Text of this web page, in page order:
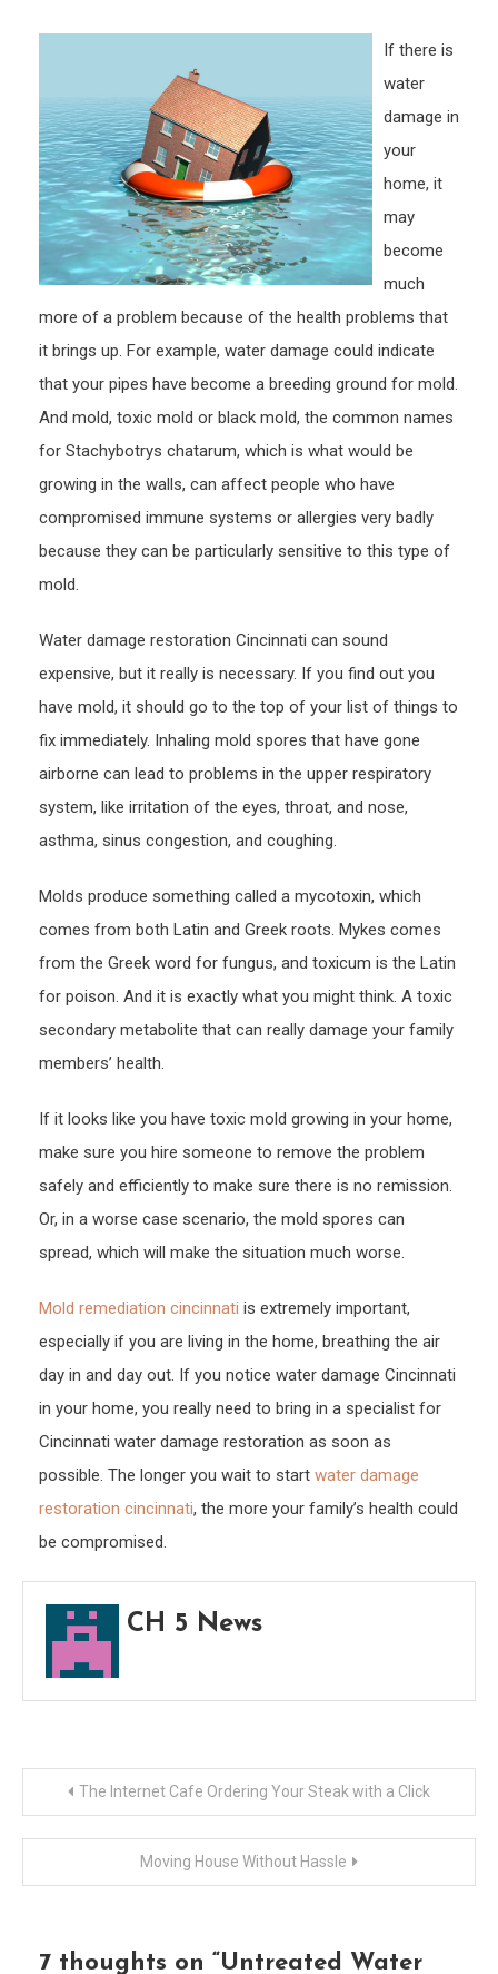
If there is
water
damage in
your
home, it
may
become
much
more of a problem because of the health problems that
it brings up. For example, water damage could indicate
that your pipes have become a breeding ground for mold.
And mold, toxic mold or black mold, the common names
for Stachybotrys chatarum, which is what would be
growing in the walls, can affect people who have
compromised immune systems or allergies very badly
because they can be particularly sensitive to this type of
mold.
Water damage restoration Cincinnati can sound
expensive, but it really is necessary. If you find out you
have mold, it should go to the top of your list of things to
fix immediately. Inhaling mold spores that have gone
airborne can lead to problems in the upper respiratory
system, like irritation of the eyes, throat, and nose,
asthma, sinus congestion, and coughing.
Molds produce something called a mycotoxin, which
comes from both Latin and Greek roots. Mykes comes
from the Greek word for fungus, and toxicum is the Latin
for poison. And it is exactly what you might think. A toxic
secondary metabolite that can really damage your family
members’ health.
If it looks like you have toxic mold growing in your home,
make sure you hire someone to remove the problem
safely and efficiently to make sure there is no remission.
Or, in a worse case scenario, the mold spores can
spread, which will make the situation much worse.
Mold remediation cincinnati is extremely important,
especially if you are living in the home, breathing the air
day in and day out. If you notice water damage Cincinnati
in your home, you really need to bring in a specialist for
Cincinnati water damage restoration as soon as
possible. The longer you wait to start water damage
restoration cincinnati, the more your family’s health could
be compromised.
CH 5 News
Post
navigation
The Internet Cafe Ordering Your Steak with a Click
Moving House Without Hassle
7 thoughts on “Untreated Water